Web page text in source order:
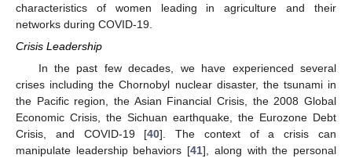
characteristics of women leading in agriculture and their
networks during COVID-19.
Crisis Leadership
In the past few decades, we have experienced several
crises including the Chornobyl nuclear disaster, the tsunami in
the Pacific region, the Asian Financial Crisis, the 2008 Global
Economic Crisis, the Sichuan earthquake, the Eurozone Debt
Crisis, and COVID-19 [40]. The context of a crisis can
manipulate leadership behaviors [41], along with the personal